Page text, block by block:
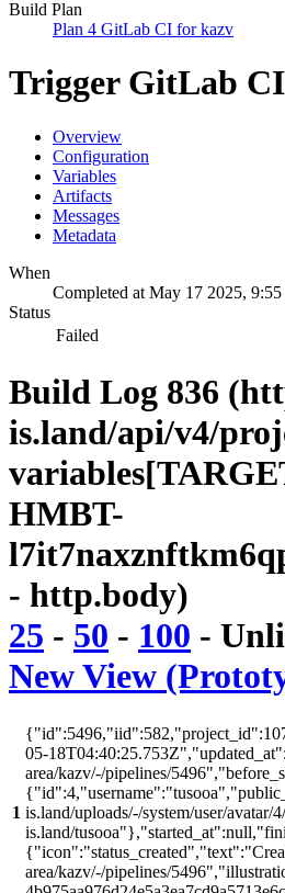
Build Plan
Plan 4 GitLab CI for kazv
Trigger GitLab CI
Overview
Configuration
Variables
Artifacts
Messages
Metadata
When
Completed at May 17 2025,
Status
Failed
Build Log 836
is.land/api/v4/
HMBT-
- http.body)
25 - 50 - 100 -
New View
1
05-
area/kazv/-/pipelines/
is.land/uploads/-/system/user/
is.land/
area/kazv/-/pipelines/